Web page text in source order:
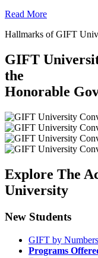
Read More
Hallmarks of GIFT
GIFT
the
Honorable
Explore The
University
New Students
GIFT by Numbers
Programs